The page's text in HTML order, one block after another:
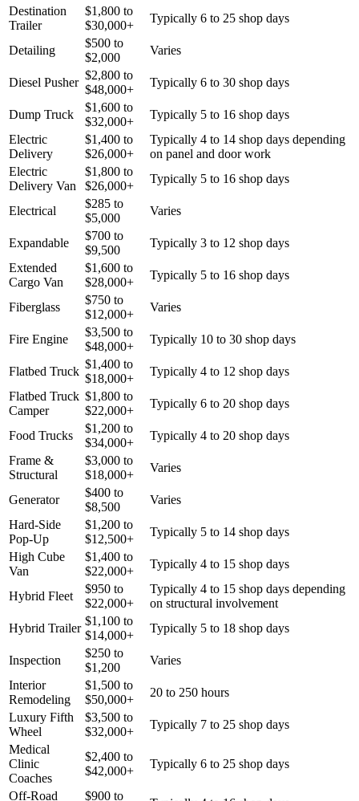
Destination
Trailer
$1,800 to
$30,000+
Typically 6 to 25 shop days
Detailing
$500 to
$2,000
Varies
Diesel Pusher
$2,800 to
$48,000+
Typically 6 to 30 shop days
Dump Truck
$1,600 to
$32,000+
Typically 5 to 16 shop days
Electric
Delivery
$1,400 to
$26,000+
Typically 4 to 14 shop days depending
on panel and door work
Electric
Delivery Van
$1,800 to
$26,000+
Typically 5 to 16 shop days
Electrical
$285 to
$5,000
Varies
Expandable
$700 to
$9,500
Typically 3 to 12 shop days
Extended
Cargo Van
$1,600 to
$28,000+
Typically 5 to 16 shop days
Fiberglass
$750 to
$12,000+
Varies
Fire Engine
$3,500 to
$48,000+
Typically 10 to 30 shop days
Flatbed Truck
$1,400 to
$18,000+
Typically 4 to 12 shop days
Flatbed Truck
Camper
$1,800 to
$22,000+
Typically 6 to 20 shop days
Food Trucks
$1,200 to
$34,000+
Typically 4 to 20 shop days
Frame &
Structural
$3,000 to
$18,000+
Varies
Generator
$400 to
$8,500
Varies
Hard-Side
Pop-Up
$1,200 to
$12,500+
Typically 5 to 14 shop days
High Cube
Van
$1,400 to
$22,000+
Typically 4 to 15 shop days
Hybrid Fleet
$950 to
$22,000+
Typically 4 to 15 shop days depending
on structural involvement
Hybrid Trailer
$1,100 to
$14,000+
Typically 5 to 18 shop days
Inspection
$250 to
$1,200
Varies
Interior
Remodeling
$1,500 to
$50,000+
20 to 250 hours
Luxury Fifth
Wheel
$3,500 to
$32,000+
Typically 7 to 25 shop days
Medical
Clinic
Coaches
$2,400 to
$42,000+
Typically 6 to 25 shop days
Off-Road
$900 to